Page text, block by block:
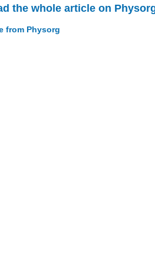
the whole article on
from Physorg